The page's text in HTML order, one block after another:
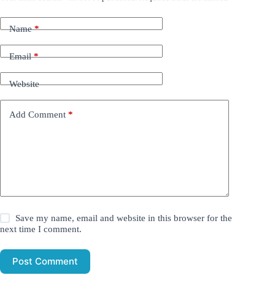
Name*
Email*
Website
Add Comment *
Save my name, email and website in this browser for the
next time I comment.
Post Comment